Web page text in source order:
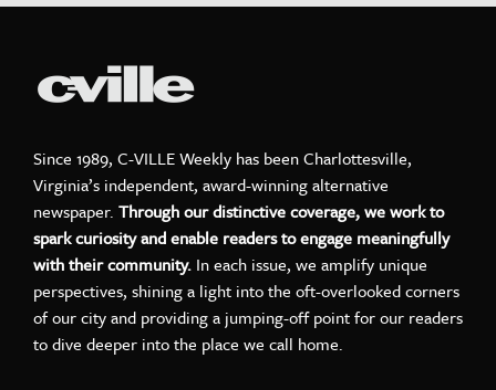
Since 1989, C-VILLE Weekly has been Charlottesville,
Virginia’s independent, award-winning alternative
newspaper. Through our distinctive coverage, we work to
spark curiosity and enable readers to engage meaningfully
with their community. In each issue, we amplify unique
perspectives, shining a light into the oft-overlooked corners
of our city and providing a jumping-off point for our readers
to dive deeper into the place we call home.